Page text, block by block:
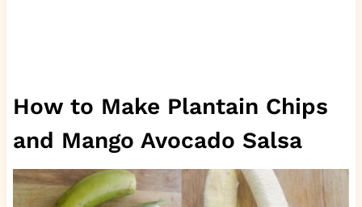
How to Make Plantain Chips
and Mango Avocado Salsa